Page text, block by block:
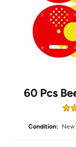
60 Pcs
Condition: New